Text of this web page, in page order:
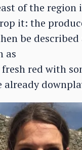
of the region
it: the
be described
as
fresh red with
already